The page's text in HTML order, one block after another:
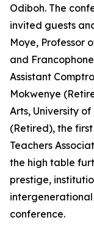
Odiboh. The
invited guests
Moye, Professor
and
Assistant
Mokwenye
Arts, University
(Retired), the
Teachers
the high table
prestige,
conference.